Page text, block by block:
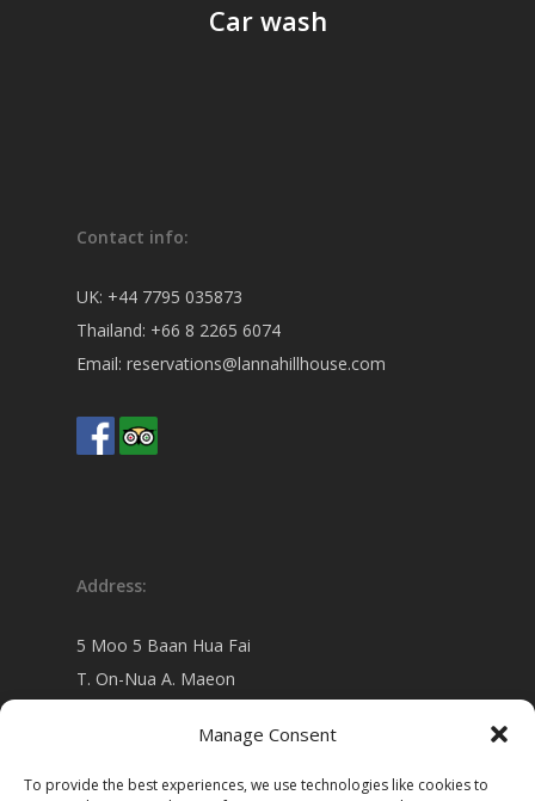
Manage Consent
To provide the best experiences, we use technologies like cookies to
Car wash
Contact info:
UK: +44 7795 035873
Thailand: +66 8 2265 6074
Email: reservations@lannahillhouse.com
Address:
5 Moo 5 Baan Hua Fai
T. On-Nua A. Maeon